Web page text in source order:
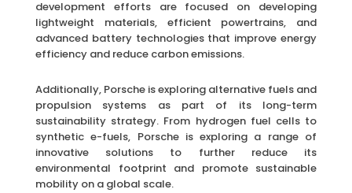
development efforts are focused on developing
lightweight materials, efficient powertrains, and
advanced battery technologies that improve energy
efficiency and reduce carbon emissions.
Additionally, Porsche is exploring alternative fuels and
propulsion systems as part of its long-term
sustainability strategy. From hydrogen fuel cells to
synthetic e-fuels, Porsche is exploring a range of
innovative solutions to further reduce its
environmental footprint and promote sustainable
mobility on a global scale.